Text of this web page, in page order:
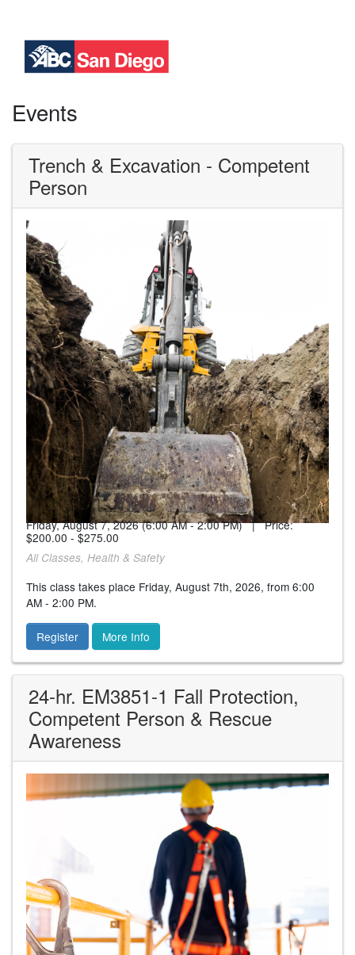
Events
Trench & Excavation - Competent
Person
Friday, August 7, 2026 (6:00 AM - 2:00 PM) | Price:
$200.00 - $275.00
All Classes, Health & Safety
This class takes place Friday, August 7th, 2026, from 6:00
AM - 2:00 PM.
Register More Info
24-hr. EM3851-1 Fall Protection,
Competent Person & Rescue
Awareness